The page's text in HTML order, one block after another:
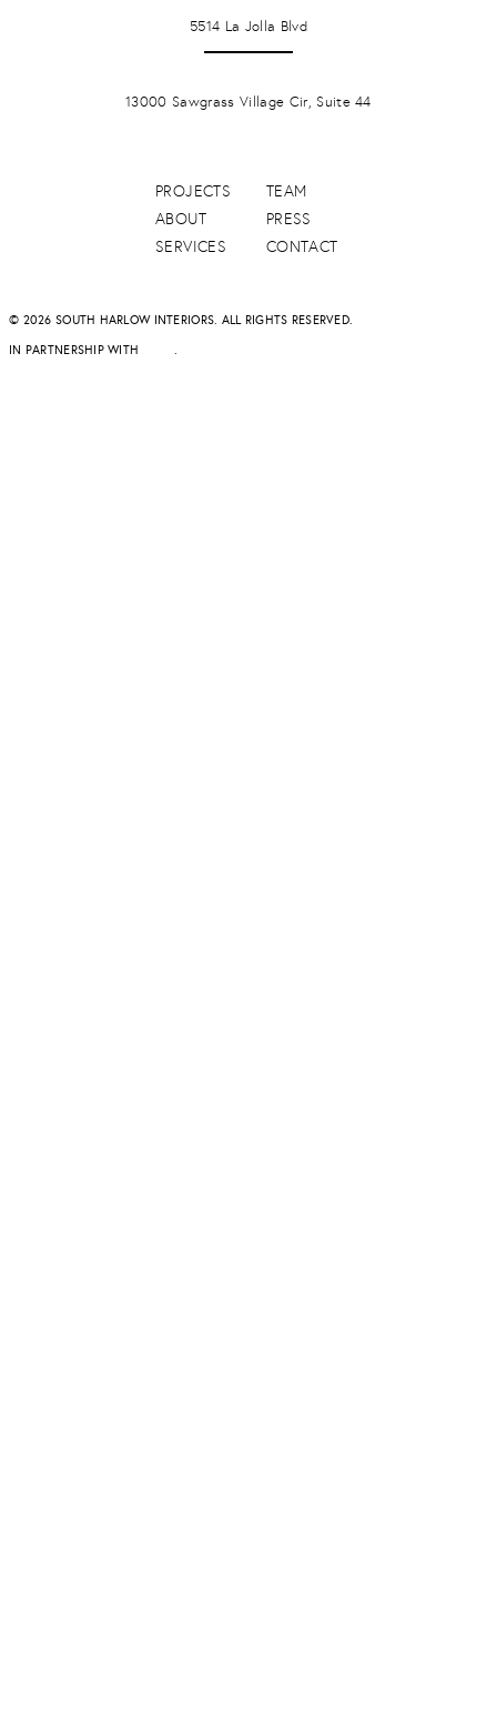
PROJECTS
ABOUT
SERVICES
TEAM
PRESS
CONTACT
5514 La Jolla Blvd
13000 Sawgrass Village Cir, Suite 44
© 2026 SOUTH HARLOW INTERIORS. ALL RIGHTS RESERVED.
IN PARTNERSHIP WITH